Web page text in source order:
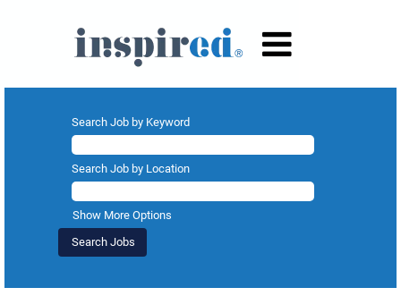
Search Job by Keyword
Search Job by Location
Show More Options